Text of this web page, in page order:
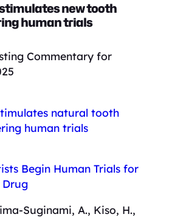
new tooth
human trials
Commentary for
natural tooth
human trials
Begin Human Trials for
Drug
Suginami, A., Kiso, H.,